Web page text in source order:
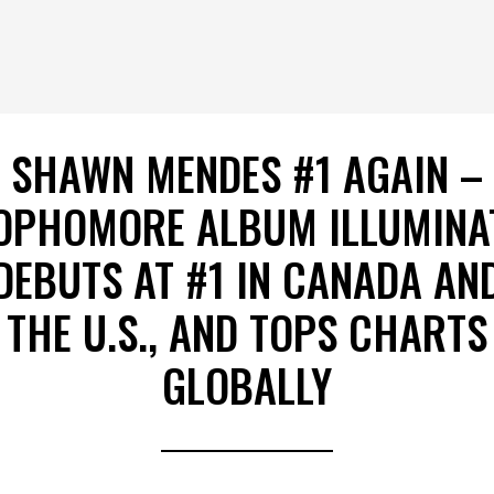
SHAWN MENDES #1 AGAIN –
ALBUM
AT #1 IN CANADA
THE U.S., AND TOPS CHARTS
GLOBALLY